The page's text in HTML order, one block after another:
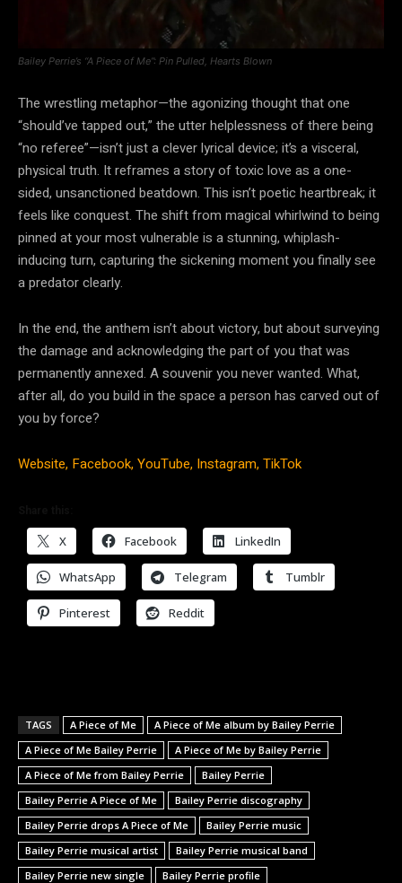
Bailey Perrie’s “A Piece of Me”: Pin Pulled, Hearts Blown
The wrestling metaphor—the agonizing thought that one
“should’ve tapped out,” the utter helplessness of there being
“no referee”—isn’t just a clever lyrical device; it’s a visceral,
physical truth. It reframes a story of toxic love as a one-
sided, unsanctioned beatdown. This isn’t poetic heartbreak; it
feels like conquest. The shift from magical whirlwind to being
pinned at your most vulnerable is a stunning, whiplash-
inducing turn, capturing the sickening moment you finally see
a predator clearly.
In the end, the anthem isn’t about victory, but about surveying
the damage and acknowledging the part of you that was
permanently annexed. A souvenir you never wanted. What,
after all, do you build in the space a person has carved out of
you by force?
Website, Facebook,YouTube, Instagram,TikTok
X Facebook LinkedIn
WhatsApp Telegram Tumblr
Pinterest Reddit
TAGS A Piece of Me
A Piece of Me album by Bailey Perrie
A Piece of Me Bailey Perrie
A Piece of Me by Bailey Perrie
A Piece of Me from Bailey Perrie
Bailey Perrie
Bailey Perrie A Piece of Me
Bailey Perrie discography
Bailey Perrie drops A Piece of Me
Bailey Perrie music
Bailey Perrie musical artist
Bailey Perrie musical band
Bailey Perrie new single
Bailey Perrie profile